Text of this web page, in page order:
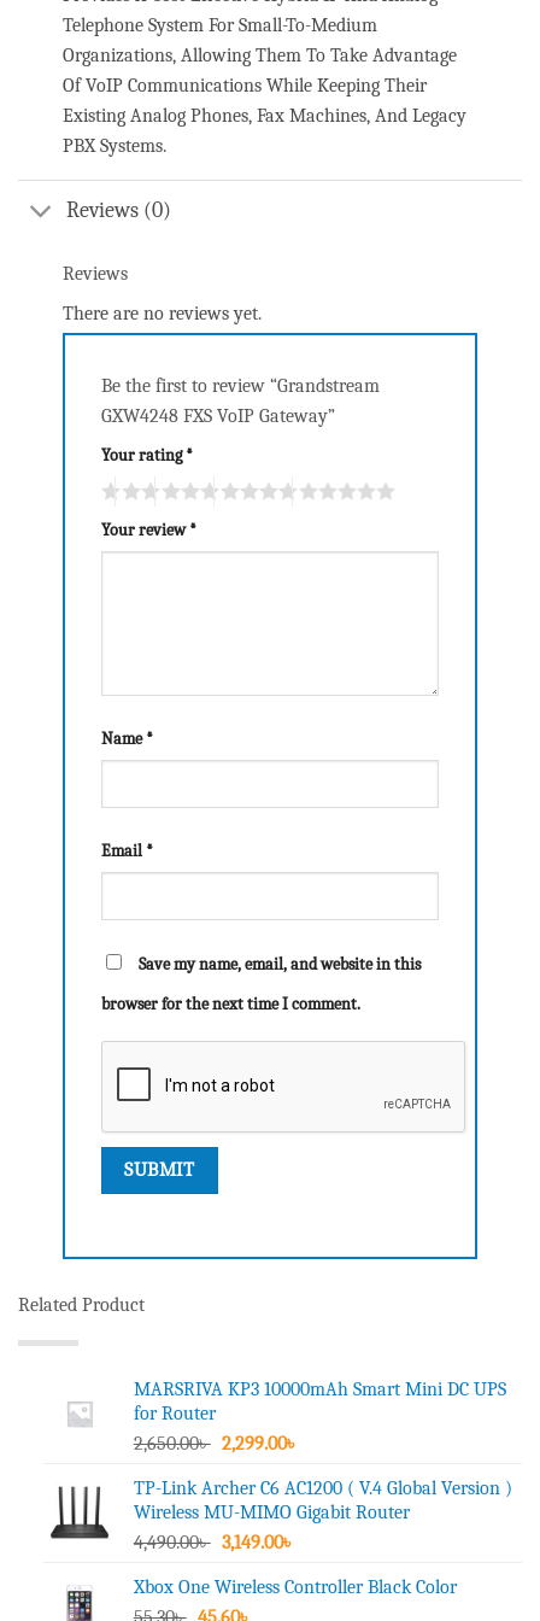
Telephone System For Small-To-Medium
Organizations, Allowing Them To Take Advantage
Of VoIP Communications While Keeping Their
Existing Analog Phones, Fax Machines, And Legacy
PBX Systems.
Reviews (0)
Reviews
There are no reviews yet.
Be the first to review “Grandstream
GXW4248 FXS VoIP Gateway”
Your rating*
Your review*
Name*
Email *
Save my name, email, and website in this
browser for the next time I comment.
Related Product
MARSRIVA KP3 10000mAh Smart Mini DC UPS
for Router
2,650.00৳ Original
was:
2,650.00৳ .
2,299.00৳
is:
2,299.00৳ .
TP-Link Archer C6 AC1200 ( V.4 Global Version )
Wireless MU-MIMO Gigabit Router
4,490.00৳ Original
was:
3,149.00৳
is:
Xbox One Wireless Controller Black Color
Original